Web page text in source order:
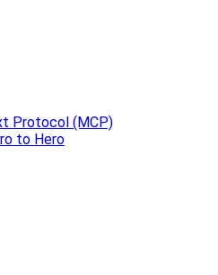
Protocol (MCP)
to Hero